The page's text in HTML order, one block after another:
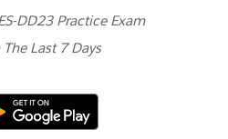
DD23 Practice Exam
Last 7 Days